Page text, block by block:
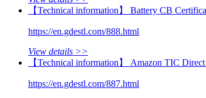
【Technical information】 Battery CB
https://en.gdestl.com/888.html
View details >>
【Technical information】 Amazon TIC
https://en.gdestl.com/887.html